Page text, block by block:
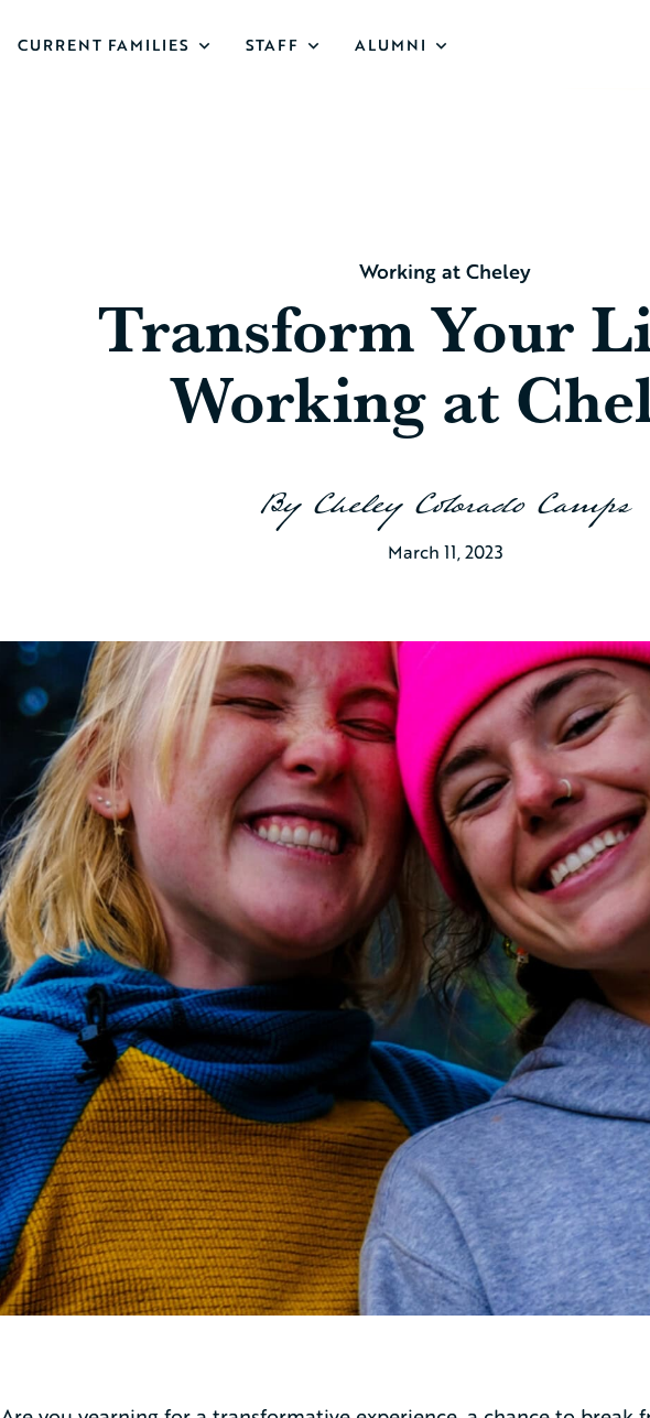
CURRENT FAMILIES STAFF ALUMNI
Working at Cheley
Transform Your
Working at
By Cheley Colorado Camps
March 11, 2023